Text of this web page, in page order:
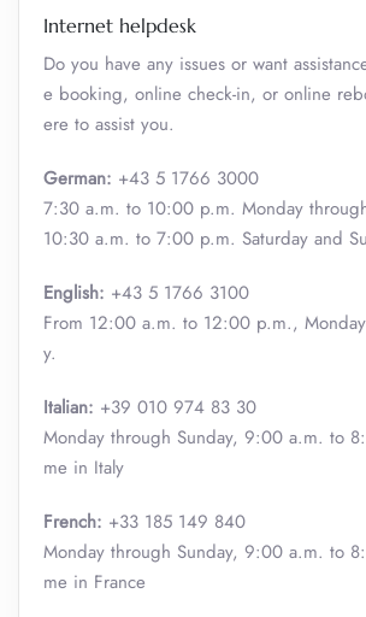
Internet helpdesk
Do you have any issues or want
e booking, online check-in, or online
ere to assist you.
German: +43 5 1766 3000
7:30 a.m. to 10:00 p.m. Monday
10:30 a.m. to 7:00 p.m. Saturday and
English: +43 5 1766 3100
From 12:00 a.m. to 12:00 p.m.,
y.
Italian: +39 010 974 83 30
Monday through Sunday, 9:00 a.m. to
me in Italy
French: +33 185 149 840
Monday through Sunday, 9:00 a.m. to
me in France